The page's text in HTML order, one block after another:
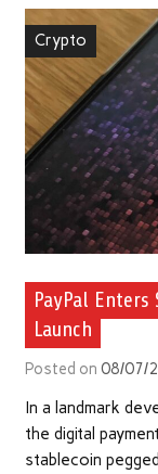
Crypto
PayPal
Launch
Posted on 08/07/
In a landmark
the digital
stablecoin